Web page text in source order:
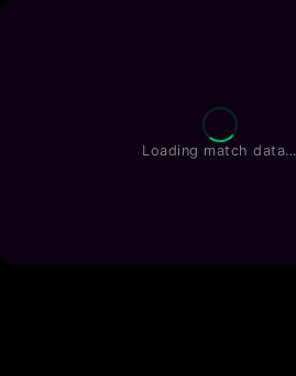
Loading match data…